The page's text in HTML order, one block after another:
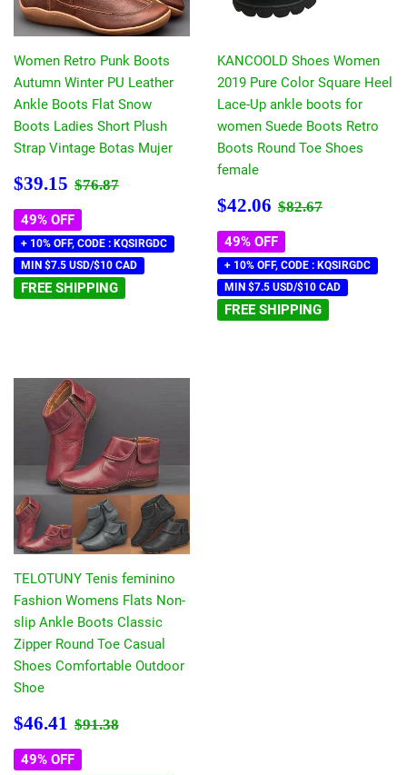
Women Retro Punk Boots
Autumn Winter PU Leather
Ankle Boots Flat Snow
Boots Ladies Short Plush
Strap Vintage Botas Mujer
Sale
price
$39.15 $39.15
Regular price
$76.87
49% OFF
+ 10% OFF, CODE : KQSIRGDC
MIN $7.5 USD/$10 CAD
FREE SHIPPING
KANCOOLD Shoes Women
2019 Pure Color Square Heel
Lace-Up ankle boots for
women Suede Boots Retro
Boots Round Toe Shoes
female
Sale
price
$42.06 $42.06
Regular price
$82.67
49% OFF
+ 10% OFF, CODE : KQSIRGDC
MIN $7.5 USD/$10 CAD
FREE SHIPPING
TELOTUNY Tenis feminino
Fashion Womens Flats Non-
slip Ankle Boots Classic
Zipper Round Toe Casual
Shoes Comfortable Outdoor
Shoe
Sale
price
$46.41 $46.41
Regular price
$91.38
49% OFF